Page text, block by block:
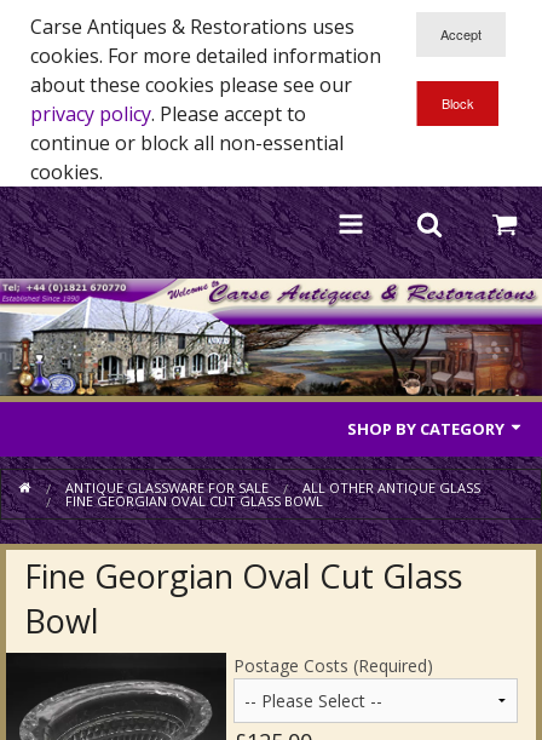
Carse Antiques & Restorations uses
cookies. For more detailed information
about these cookies please see our
privacy policy. Please accept to
continue or block all non-essential
cookies.
SHOP BY CATEGORY
Antique Furniture
Antique Mirrors
Antique Clocks & Scientific Instruments
Antique Metal
ANTIQUE GLASSWARE FOR SALE ALL OTHER ANTIQUE GLASS
FINE GEORGIAN OVAL CUT GLASS BOWL
Fine Georgian Oval Cut Glass
Bowl
Postage Costs (Required)